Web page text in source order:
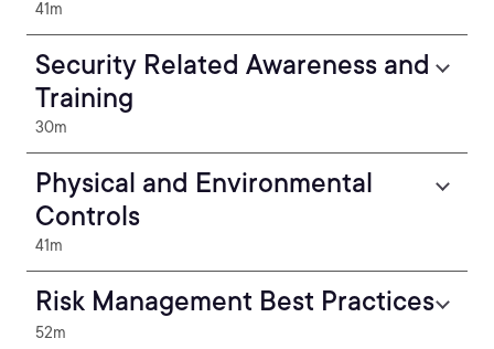
41m
Security Related Awareness and
Training
30m
Physical and Environmental
Controls
41m
Risk Management Best Practices
52m